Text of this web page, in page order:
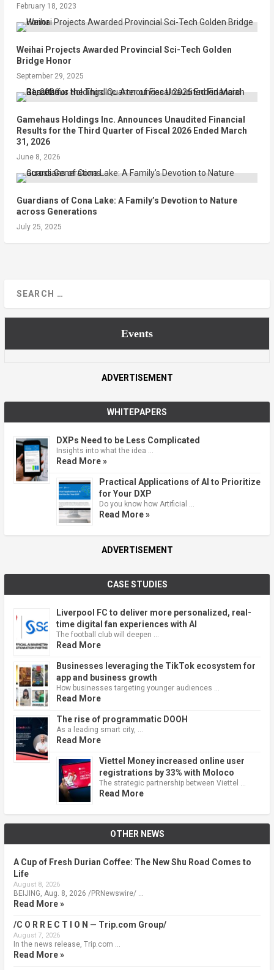
February 18, 2023
Weihai Projects Awarded Provincial Sci-Tech Golden
Bridge Honor
September 29, 2025
Gamehaus Holdings Inc. Announces Unaudited Financial
Results for the Third Quarter of Fiscal 2026 Ended March
31, 2026
June 8, 2026
Guardians of Cona Lake: A Family’s Devotion to Nature
across Generations
July 25, 2025
Events
ADVERTISEMENT
WHITEPAPERS
DXPs Need to be Less Complicated
Insights into what the idea …
Read More »
Practical Applications of AI to Prioritize
for Your DXP
Do you know how Artificial …
Read More »
ADVERTISEMENT
CASE STUDIES
Liverpool FC to deliver more personalized, real-
time digital fan experiences with AI
The football club will deepen …
Read More
Businesses leveraging the TikTok ecosystem for
app and business growth
How businesses targeting younger audiences …
Read More
The rise of programmatic DOOH
As a leading smart city, …
Read More
Viettel Money increased online user
registrations by 33% with Moloco
The strategic partnership between Viettel …
Read More
OTHER NEWS
A Cup of Fresh Durian Coffee: The New Shu Road Comes to
Life
August 8, 2026
BEIJING, Aug. 8, 2026 /PRNewswire/ …
Read More »
/C O R R E C T I O N — Trip.com Group/
August 7, 2026
In the news release, Trip.com …
Read More »